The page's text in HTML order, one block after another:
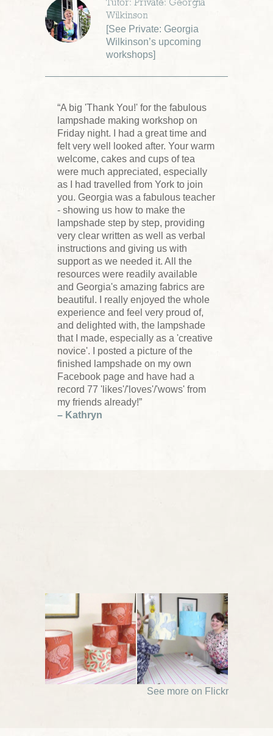
Tutor: Private: Georgia
Wilkinson
[See Private: Georgia
Wilkinson’s upcoming
workshops]
“A big 'Thank You!' for the fabulous
lampshade making workshop on
Friday night. I had a great time and
felt very well looked after. Your warm
welcome, cakes and cups of tea
were much appreciated, especially
as I had travelled from York to join
you. Georgia was a fabulous teacher
- showing us how to make the
lampshade step by step, providing
very clear written as well as verbal
instructions and giving us with
support as we needed it. All the
resources were readily available
and Georgia's amazing fabrics are
beautiful. I really enjoyed the whole
experience and feel very proud of,
and delighted with, the lampshade
that I made, especially as a 'creative
novice'. I posted a picture of the
finished lampshade on my own
Facebook page and have had a
record 77 'likes'/'loves'/'wows' from
my friends already!”
– Kathryn
See more on Flickr